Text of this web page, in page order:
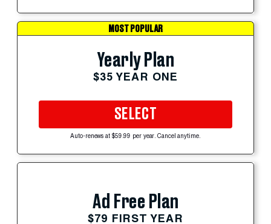
MOST POPULAR
Yearly Plan
$35 YEAR ONE
SELECT
Auto-renews at $59.99 per year. Cancel anytime.
Ad Free Plan
$79 FIRST YEAR